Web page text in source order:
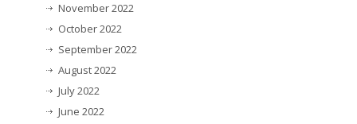
November 2022
October 2022
September 2022
August 2022
July 2022
June 2022